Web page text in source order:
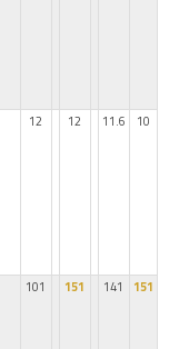
12 12 11.6 10
101 151 141 151